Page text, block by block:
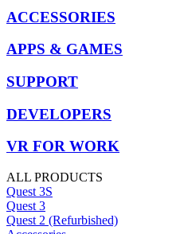
ACCESSORIES
APPS & GAMES
SUPPORT
DEVELOPERS
VR FOR WORK
ALL PRODUCTS
Quest 3S
Quest 3
Quest 2 (Refurbished)